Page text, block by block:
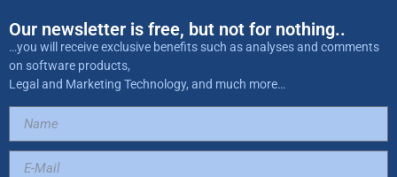
Our newsletter is free, but not for nothing..
…you will receive exclusive benefits such as analyses and comments
on software products,
Legal and Marketing Technology, and much more…